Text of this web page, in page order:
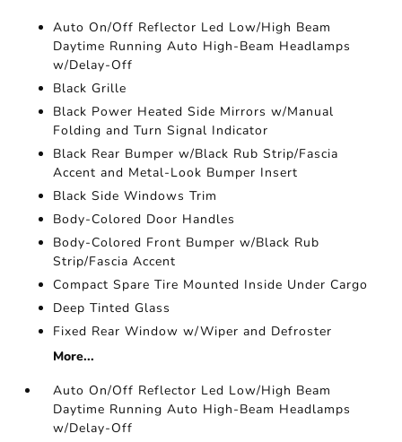
Auto On/Off Reflector Led Low/High Beam
Daytime Running Auto High-Beam Headlamps
w/Delay-Off
Black Grille
Black Power Heated Side Mirrors w/Manual
Folding and Turn Signal Indicator
Black Rear Bumper w/Black Rub Strip/Fascia
Accent and Metal-Look Bumper Insert
Black Side Windows Trim
Body-Colored Door Handles
Body-Colored Front Bumper w/Black Rub
Strip/Fascia Accent
Compact Spare Tire Mounted Inside Under Cargo
Deep Tinted Glass
Fixed Rear Window w/Wiper and Defroster
More...
Auto On/Off Reflector Led Low/High Beam
Daytime Running Auto High-Beam Headlamps
w/Delay-Off